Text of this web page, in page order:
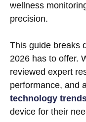
wellness
precision.
This guide breaks
2026 has to offer.
reviewed expert
performance, and
technology
device for their